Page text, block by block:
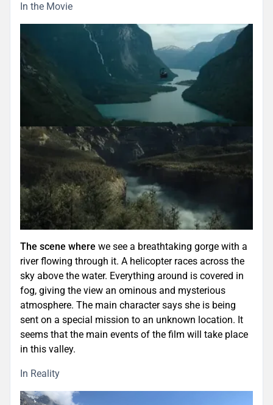
In the Movie
The scene where we see a breathtaking gorge with a
river flowing through it. A helicopter races across the
sky above the water. Everything around is covered in
fog, giving the view an ominous and mysterious
atmosphere. The main character says she is being
sent on a special mission to an unknown location. It
seems that the main events of the film will take place
in this valley.
In Reality